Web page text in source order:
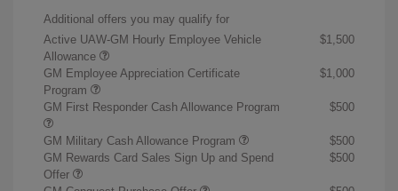
Additional offers you may qualify for
Active UAW-GM Hourly Employee Vehicle
Allowance
$1,500
GM Employee Appreciation Certificate
Program
$1,000
GM First Responder Cash Allowance Program $500
GM Military Cash Allowance Program
$500
GM Rewards Card Sales Sign Up and Spend
Offer
$500